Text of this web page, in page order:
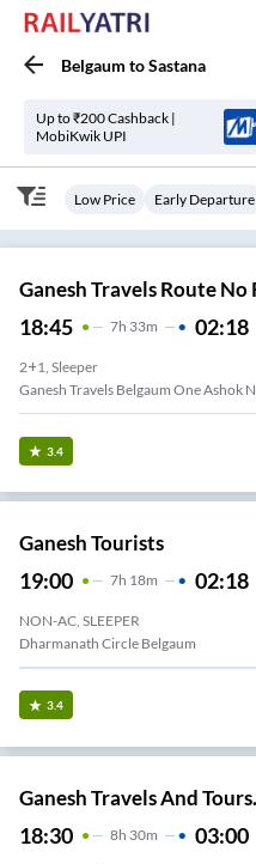
Belgaum toSastana
Up to ₹200 Cashback |
MobiKwik UPI
Low Price Early Departure
Ganesh Travels Route No
18:45 7H 33m 02:18
2+1, Sleeper
Ganesh Travels Belgaum One Ashok
3.4
Ganesh Tourists
19:00 7H 18m 02:18
NON-AC, SLEEPER
Dharmanath Circle Belgaum
3.4
Ganesh Travels And Tours.
18:30 8H 30m 03:00